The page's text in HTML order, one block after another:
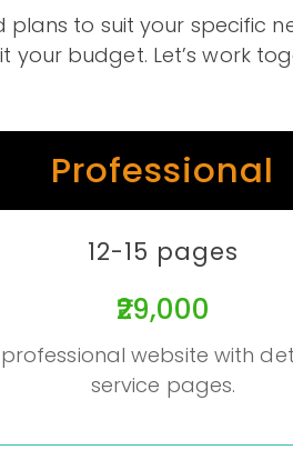
to suit your specific
budget. Let’s work
Professional
12-15 pages
₹29,000
website with
service pages.